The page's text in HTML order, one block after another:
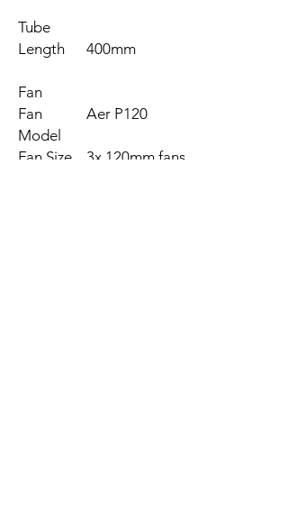
Tube
Length
400mm
Fan
Fan
Model
Aer P120
Fan Size
3x 120mm fans